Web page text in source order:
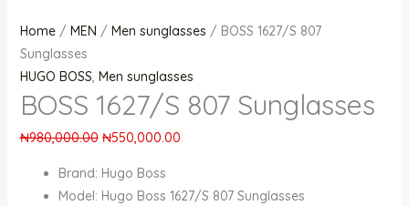
Home/ MEN / Men sunglasses / BOSS 1627/S 807
Sunglasses
HUGO BOSS, Men sunglasses
BOSS 1627/S 807 Sunglasses
₦980,000.00 ₦550,000.00
Brand: Hugo Boss
Model: Hugo Boss 1627/S 807 Sunglasses